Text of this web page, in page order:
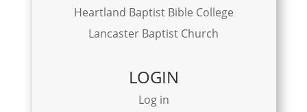
Heartland Baptist Bible College
Lancaster Baptist Church
LOGIN
Log in